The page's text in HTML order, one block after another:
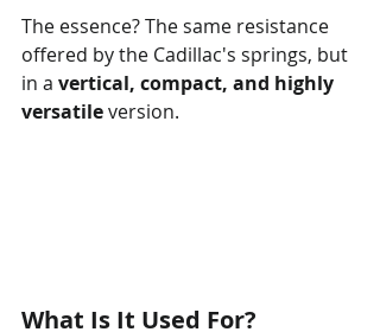
The essence? The same resistance
offered by the Cadillac's springs, but
in a vertical, compact, and highly
versatile version.
What Is It Used For?